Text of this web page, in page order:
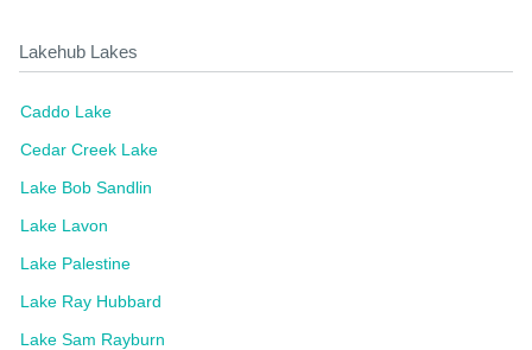
Lakehub Lakes
Caddo Lake
Cedar Creek Lake
Lake Bob Sandlin
Lake Lavon
Lake Palestine
Lake Ray Hubbard
Lake Sam Rayburn